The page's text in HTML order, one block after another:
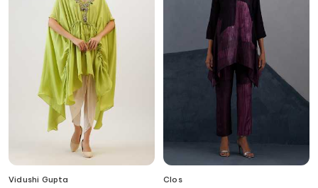
Vidushi Gupta
Clos